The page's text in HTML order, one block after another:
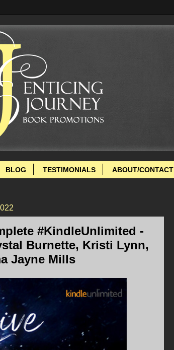
BLOG TESTIMONIALS ABOUT/CONTACT
#KindleUnlimited -
Burnette, Kristi Lynn,
Jayne Mills